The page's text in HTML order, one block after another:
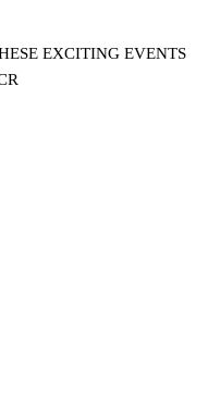
EXCITING EVENTS